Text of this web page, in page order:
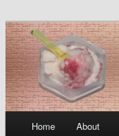
Beyond
a blog by Lee
Skip
Home About